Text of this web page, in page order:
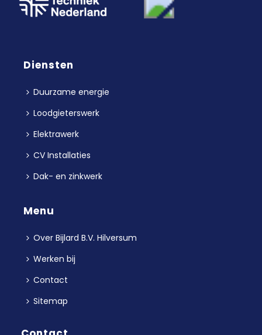
Diensten
Duurzame energie
Loodgieterswerk
Elektrawerk
CV Installaties
Dak- en zinkwerk
Menu
Over Bijlard B.V. Hilversum
Werken bij
Contact
Sitemap